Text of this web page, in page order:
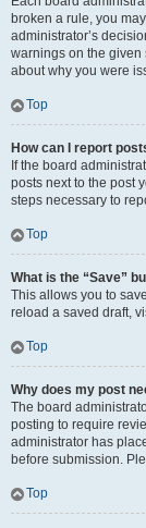
broken a rule, you
administrator’s
warnings on the given
about why you were
Top
How can I report
If the board
posts next to the post
steps necessary to
Top
What is the “Save”
This allows you to
reload a saved draft,
Top
Why does my post
The board
posting to require
administrator has
before submission.
Top